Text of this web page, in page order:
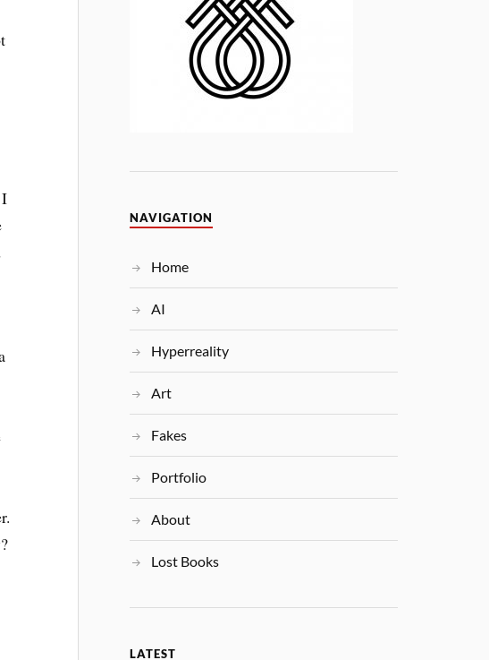
NAVIGATION
Home
AI
Hyperreality
Art
Fakes
Portfolio
About
Lost Books
LATEST